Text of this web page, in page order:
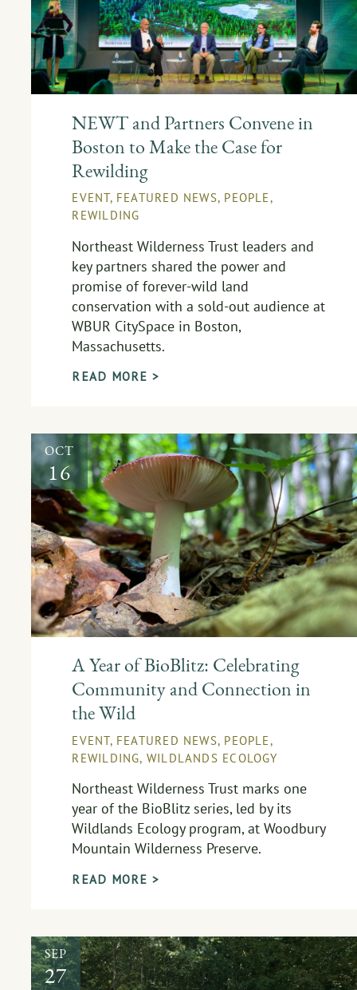
NEWT and Partners Convene in
Boston to Make the Case for
Rewilding
EVENT, FEATURED NEWS, PEOPLE,
REWILDING
Northeast Wilderness Trust leaders and
key partners shared the power and
promise of forever-wild land
conservation with a sold-out audience at
WBUR CitySpace in Boston,
Massachusetts.
READ MORE >
OCT
16
A Year of BioBlitz: Celebrating
Community and Connection in
the Wild
EVENT, FEATURED NEWS, PEOPLE,
REWILDING, WILDLANDS ECOLOGY
Northeast Wilderness Trust marks one
year of the BioBlitz series, led by its
Wildlands Ecology program, at Woodbury
Mountain Wilderness Preserve.
READ MORE >
SEP
27